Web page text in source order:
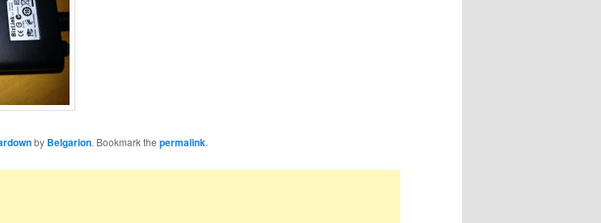
by Belgarion. Bookmark the permalink.